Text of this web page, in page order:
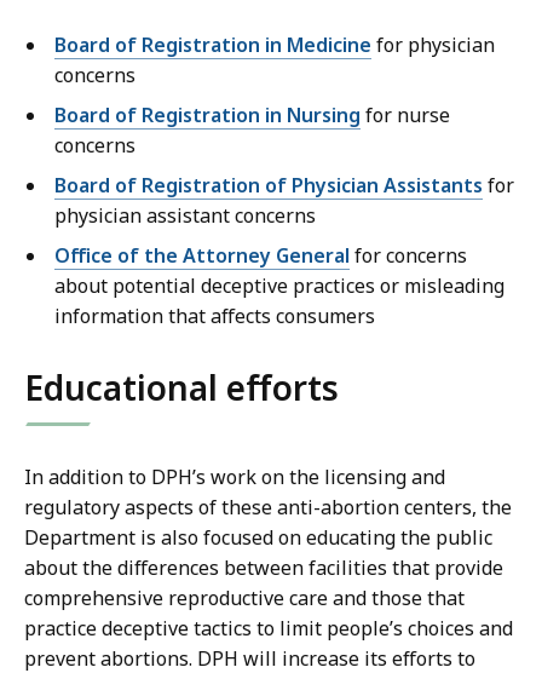
Board of Registration in Medicine for physician
concerns
Board of Registration in Nursing for nurse
concerns
Board of Registration of Physician Assistants for
physician assistant concerns
Office of the Attorney General for concerns
about potential deceptive practices or misleading
information that affects consumers
Educational efforts
In addition to DPH’s work on the licensing and
regulatory aspects of these anti-abortion centers, the
Department is also focused on educating the public
about the differences between facilities that provide
comprehensive reproductive care and those that
practice deceptive tactics to limit people’s choices and
prevent abortions. DPH will increase its efforts to